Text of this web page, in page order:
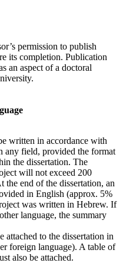
permission to publish
its completion. Publication
an aspect of a doctoral
written in accordance with
any field, provided the format
the dissertation. The
will not exceed 200
the end of the dissertation, an
in English (approx. 5%
was written in Hebrew. If
language, the summary
attached to the dissertation in
foreign language). A table of
also be attached.